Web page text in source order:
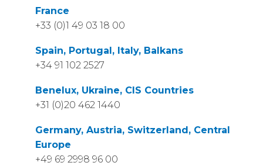
France
+33 (0)1 49 03 18 00
Spain, Portugal, Italy, Balkans
+34 91 102 2527
Benelux, Ukraine, CIS Countries
+31 (0)20 462 1440
Germany, Austria, Switzerland, Central
Europe
+49 69 2998 96 00